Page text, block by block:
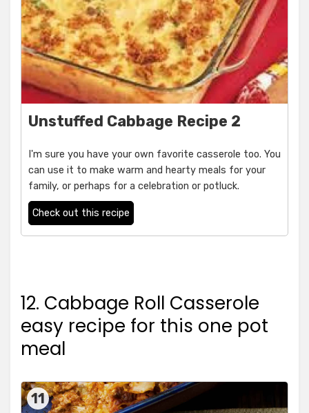
Unstuffed Cabbage Recipe 2
I'm sure you have your own favorite casserole too. You
can use it to make warm and hearty meals for your
family, or perhaps for a celebration or potluck.
Check out this recipe
12. Cabbage Roll Casserole
easy recipe for this one pot
meal
11